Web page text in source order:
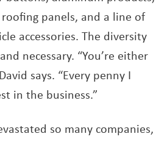
panels, and a line of
accessories. The diversity
necessary. “You’re either
says. “Every penny I
in the business.”
so many companies,